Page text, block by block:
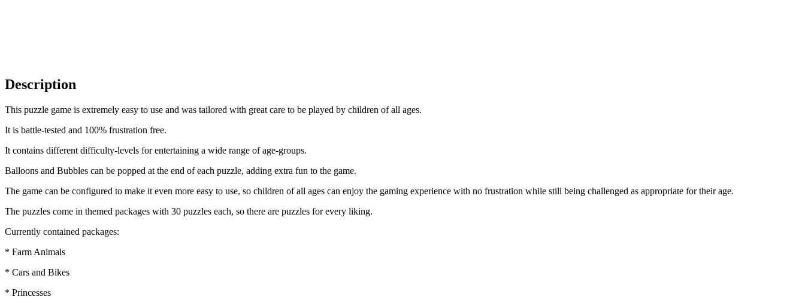
Description
This puzzle game is extremely easy to use and was tailored with great care to be played by children of all ages.
It is battle-tested and 100% frustration free.
It contains different difficulty-levels for entertaining a wide range of age-groups.
Balloons and Bubbles can be popped at the end of each puzzle, adding extra fun to the game.
The game can be configured to make it even more easy to use, so children of all ages can enjoy the gaming experience with no frustration while still being challenged as appropriate for their age.
The puzzles come in themed packages with 30 puzzles each, so there are puzzles for every liking.
Currently contained packages:
* Farm Animals
* Cars and Bikes
* Princesses